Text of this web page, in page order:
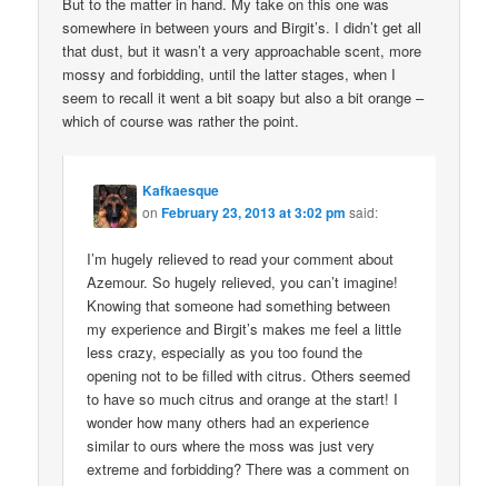
somewhere in between yours and Birgit’s. I didn’t get all
that dust, but it wasn’t a very approachable scent, more
mossy and forbidding, until the latter stages, when I
seem to recall it went a bit soapy but also a bit orange –
which of course was rather the point.
Kafkaesque
onFebruary 23, 2013 at 3:02 pm said:
I’m hugely relieved to read your comment about
Azemour. So hugely relieved, you can’t imagine!
Knowing that someone had something between
my experience and Birgit’s makes me feel a little
less crazy, especially as you too found the
opening not to be filled with citrus. Others seemed
to have so much citrus and orange at the start! I
wonder how many others had an experience
similar to ours where the moss was just very
extreme and forbidding? There was a comment on